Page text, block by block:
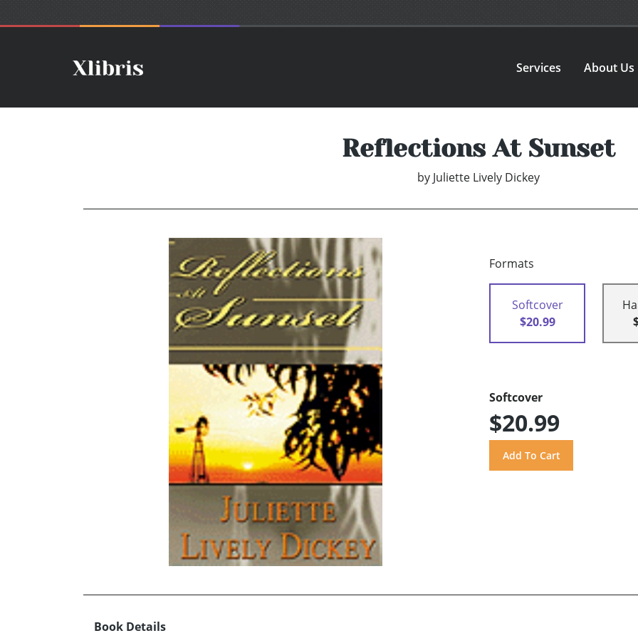
Services About Us
Reflections At Sunset
by Juliette Lively Dickey
Formats
Softcover
$20.99
Softcover
$20.99
Book Details